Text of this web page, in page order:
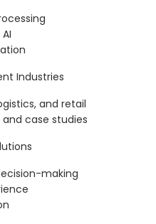
Industries
and retail
case studies
making